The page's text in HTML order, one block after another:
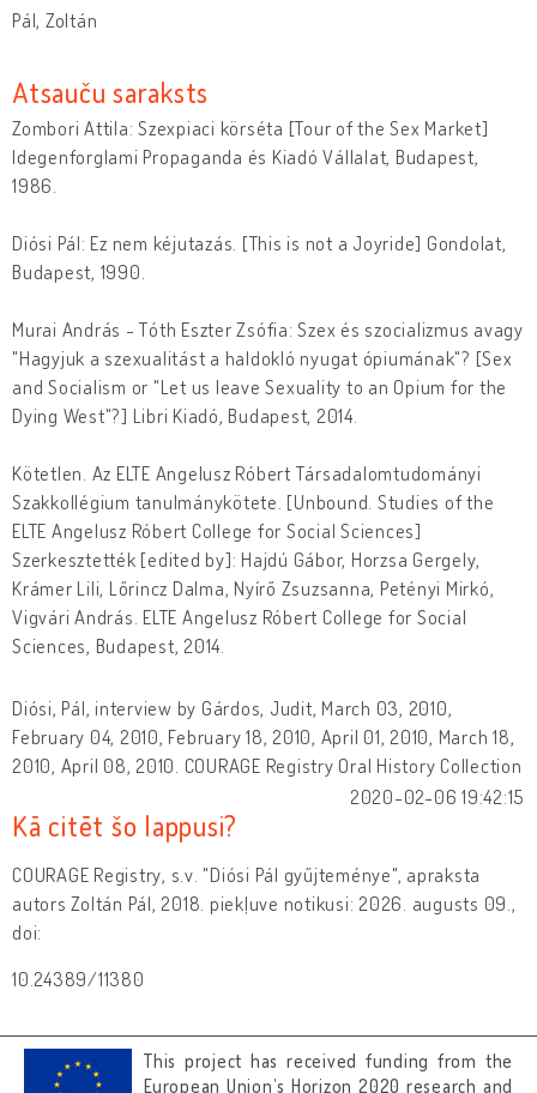
Pál, Zoltán
Atsauču saraksts
Zombori Attila: Szexpiaci körséta [Tour of the Sex Market]
Idegenforglami Propaganda és Kiadó Vállalat, Budapest,
1986.
Diósi Pál: Ez nem kéjutazás. [This is not a Joyride] Gondolat,
Budapest, 1990.
Murai András - Tóth Eszter Zsófia: Szex és szocializmus avagy
"Hagyjuk a szexualitást a haldokló nyugat ópiumának"? [Sex
and Socialism or "Let us leave Sexuality to an Opium for the
Dying West"?] Libri Kiadó, Budapest, 2014.
Kötetlen. Az ELTE Angelusz Róbert Társadalomtudományi
Szakkollégium tanulmánykötete. [Unbound. Studies of the
ELTE Angelusz Róbert College for Social Sciences]
Szerkesztették [edited by]: Hajdú Gábor, Horzsa Gergely,
Krámer Lili, Lőrincz Dalma, Nyírő Zsuzsanna, Petényi Mirkó,
Vigvári András. ELTE Angelusz Róbert College for Social
Sciences, Budapest, 2014.
Diósi, Pál, interview by Gárdos, Judit, March 03, 2010,
February 04, 2010, February 18, 2010, April 01, 2010, March 18,
2010, April 08, 2010. COURAGE Registry Oral History Collection
2020-02-06 19:42:15
Kā citēt šo lappusi?
COURAGE Registry, s.v. "Diósi Pál gyűjteménye", apraksta
autors Zoltán Pál, 2018. piekļuve notikusi: 2026. augusts 09.,
doi:
10.24389/11380
This project has received funding from the
European Union’s Horizon 2020 research and